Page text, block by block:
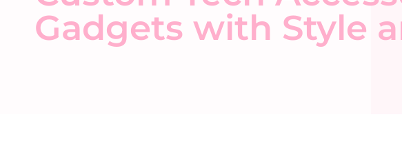
Gadgets with Style